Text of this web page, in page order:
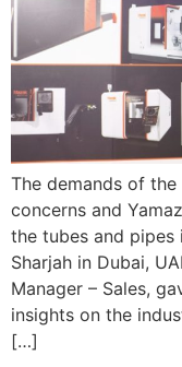
The demands of
concerns and
the tubes and
Sharjah in Dubai,
Manager – Sales,
insights on the
[…]